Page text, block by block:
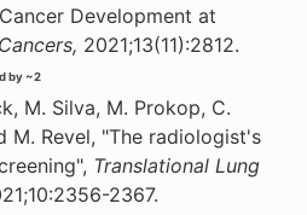
Development at
Cancers, 2021;13(11):2812.
by ~2
M. Silva, M. Prokop, C.
M. Revel, "The radiologist's
Translational Lung
2367.